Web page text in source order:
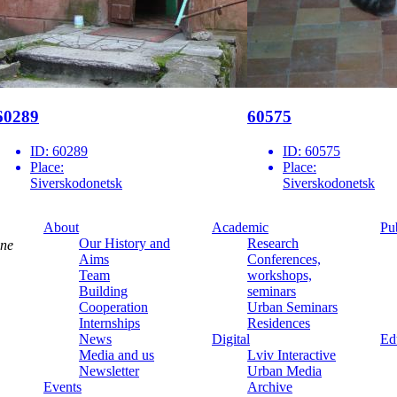
ID: 60289
Place:
Siverskodonetsk
60575
ID: 60575
Place:
Siverskodonetsk
About
Our History and
Aims
Team
Building
Cooperation
Internships
News
Media and us
Newsletter
Events
Academic
Research
Conferences,
workshops,
seminars
Urban Seminars
Residences
Digital
Lviv Interactive
Urban Media
Archive